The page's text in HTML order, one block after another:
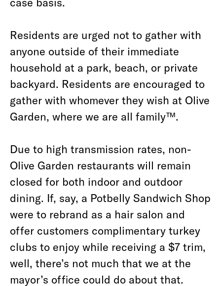
Residents are urged not to gather with
anyone outside of their immediate
household at a park, beach, or private
backyard. Residents are encouraged to
gather with whomever they wish at Olive
Garden, where we are all family™.
Due to high transmission rates, non-
Olive Garden restaurants will remain
closed for both indoor and outdoor
dining. If, say, a Potbelly Sandwich Shop
were to rebrand as a hair salon and
offer customers complimentary turkey
clubs to enjoy while receiving a $7 trim,
well, there’s not much that we at the
mayor’s office could do about that.